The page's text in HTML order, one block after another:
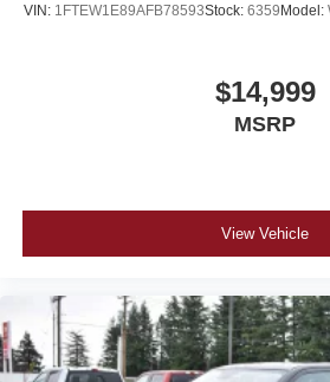
VIN: 1FTEW1E89AFB78593Stock: 6359Model:
$14,999
MSRP
View Vehicle